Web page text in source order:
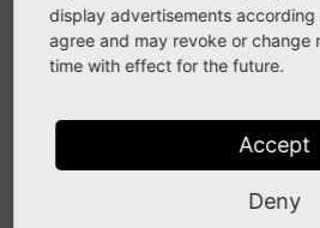
templateName =
        dataProcessing.
10
        dataProcessing.
display advertisements according
agree and may revoke or change
time with effect for the future.
Accept
Deny